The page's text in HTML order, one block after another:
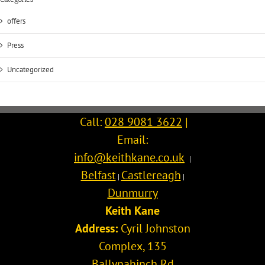
offers
Press
Uncategorized
Call:028 9081 3622 |
Email:
info@keithkane.co.uk |
Belfast| Castlereagh |
Dunmurry
Keith Kane
Address: Cyril Johnston
Complex, 135